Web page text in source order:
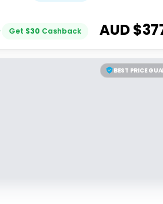
Get $30 Cashback AUD $
BEST PRICE